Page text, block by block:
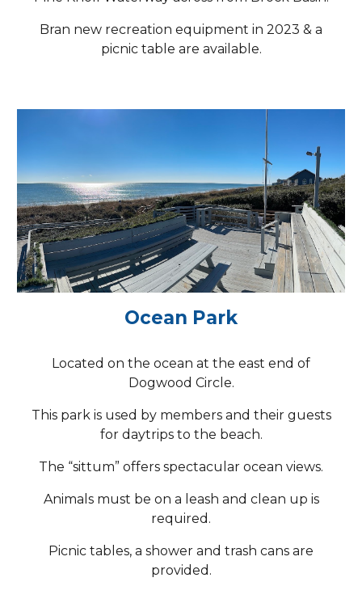
Bran new recreation equipment in 2023 & a
picnic table are available.
Ocean Park
Located on the ocean at the east end of
Dogwood Circle.
This park is used by members and their guests
for daytrips to the beach.
The “sittum” offers spectacular ocean views.
Animals must be on a leash and clean up is
required.
Picnic tables, a shower and trash cans are
provided.